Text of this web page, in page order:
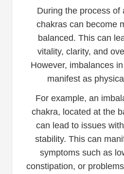
During the process of
chakras can become
balanced. This can
vitality, clarity, and
However, imbalances
manifest as
For example, an
chakra, located at the
can lead to issues
stability. This can
symptoms such as
constipation, or